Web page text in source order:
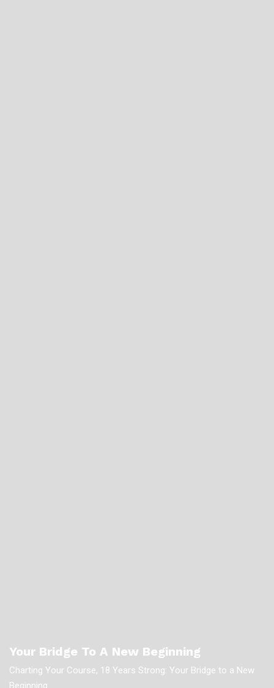
Your Bridge To A New Beginning
Charting Your Course, 18 Years Strong: Your Bridge to a New
Beginning.